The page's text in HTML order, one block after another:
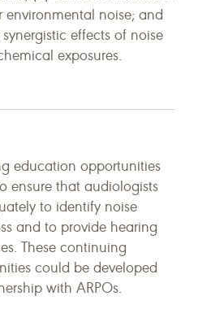
noise; and
effects of noise
exposures.
education opportunities
ensure that audiologists
to identify noise
and to provide hearing
These continuing
could be developed
with ARPOs.